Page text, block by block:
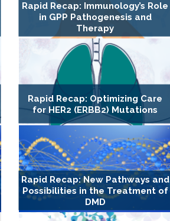
Rapid Recap: Immunology’s Role
in GPP Pathogenesis and
Therapy
Rapid Recap: Optimizing Care
for HER2 (ERBB2) Mutations
Rapid Recap: New Pathways and
Possibilities in the Treatment of
DMD